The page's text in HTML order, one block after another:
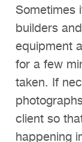
Sometimes
builders
equipment
for a few
taken. If
client so
happening